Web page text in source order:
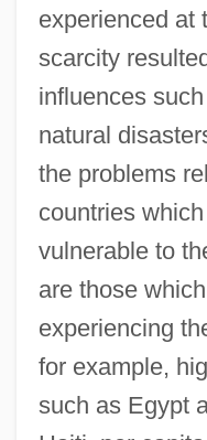
experienced at
scarcity
influences
natural
the problems
countries
vulnerable to
are those
experiencing
for example,
such as Egypt